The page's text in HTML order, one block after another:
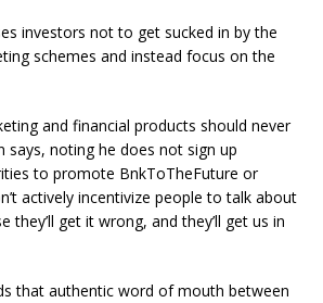
investors not to get sucked in by the
schemes and instead focus on the
and financial products should never
says, noting he does not sign up
to promote BnkToTheFuture or
actively incentivize people to talk about
they’ll get it wrong, and they’ll get us in
that authentic word of mouth between